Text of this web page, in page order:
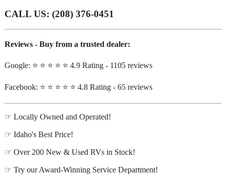
CALL US: (208) 376-0451
Reviews - Buy from a trusted dealer:
Google: ⭐ ⭐ ⭐ ⭐ ⭐ 4.9 Rating - 1105 reviews
Facebook: ⭐ ⭐ ⭐ ⭐ ⭐ 4.8 Rating - 65 reviews
☞ Locally Owned and Operated!
☞ Idaho's Best Price!
☞ Over 200 New & Used RVs in Stock!
☞ Try our Award-Winning Service Department!